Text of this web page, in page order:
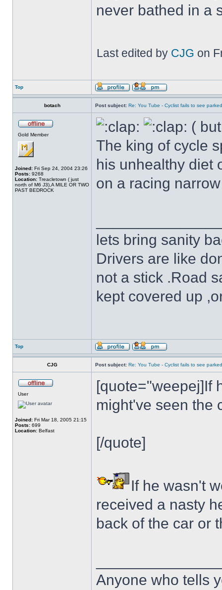
never bathed in a
Last edited by CJG on
Top
botach Post subject: Re: You Tube - Cyclist fails to see
Gold Member
Joined: Fri Sep 24, 2004 23:26
Posts: 9268
Location: Treacletown ( just
north of M6 J3),A MILE OR TWO
PAST BEDROCK
(
The king of cycle
his unhealthy diet
on a racing
lets bring sanity
Drivers are like
not a stick .Road
kept covered up
Top
CJG Post subject: Re: You Tube - Cyclist fails to see
User
Joined: Fri Mar 18, 2005 21:15
Posts: 699
Location: Belfast
[quote="weepej]If
might've seen the
[/quote]
If he wasn't
received a nasty
back of the car or
Anyone who tells